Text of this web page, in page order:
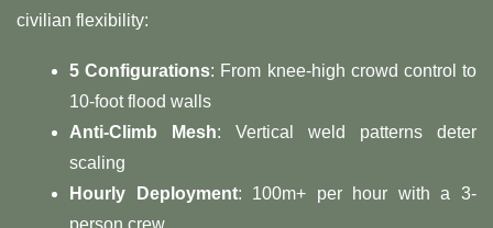
civilian flexibility:
​5 Configurations​​: From knee-high crowd control to
10-foot flood walls
​Anti-Climb Mesh​​: Vertical weld patterns deter
scaling
​Hourly Deployment​​: 100m+ per hour with a 3-
person crew